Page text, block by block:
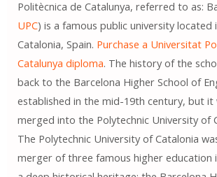
Politècnica de Catalunya, referred to as:
UPC) is a famous public university located
Catalonia, Spain. Purchase a Universitat
Catalunya diploma. The history of the
back to the Barcelona Higher School of
established in the mid-19th century, but it
merged into the Polytechnic University of
The Polytechnic University of Catalonia
merger of three famous higher education